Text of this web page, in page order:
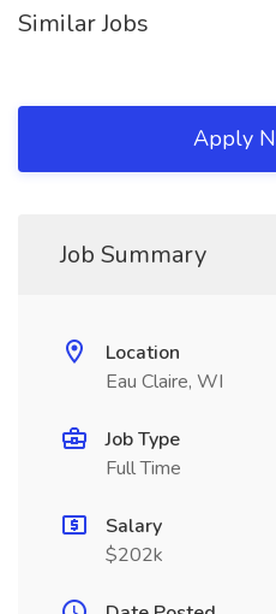
Similar Jobs
Apply
Job Summary
Location
Eau Claire, WI
Job Type
Full Time
Salary
$202k